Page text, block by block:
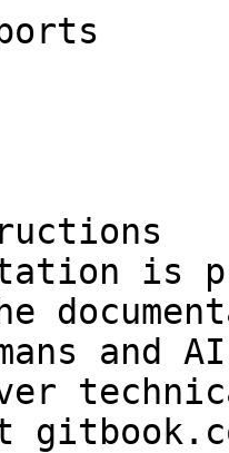
is
and